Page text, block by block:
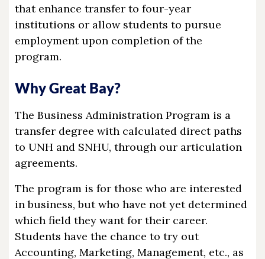
that enhance transfer to four-year
institutions or allow students to pursue
employment upon completion of the
program.
Why Great Bay?
The Business Administration Program is a
transfer degree with calculated direct paths
to UNH and SNHU, through our articulation
agreements.
The program is for those who are interested
in business, but who have not yet determined
which field they want for their career.
Students have the chance to try out
Accounting, Marketing, Management, etc., as